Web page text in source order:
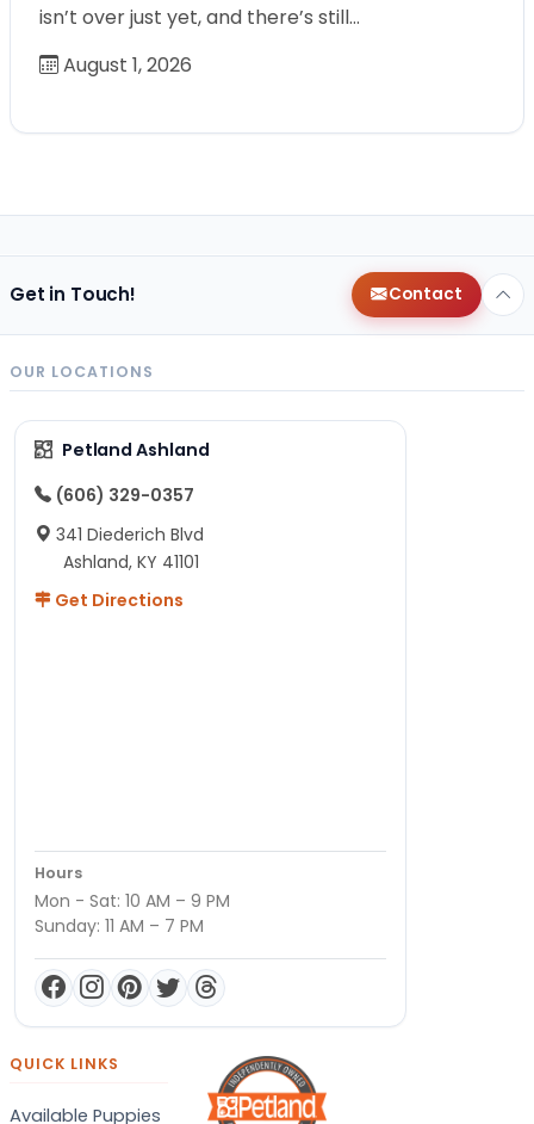
isn’t over just yet, and there’s still…
August 1, 2026
Get in Touch! Contact
OUR LOCATIONS
Petland Ashland
(606) 329-0357
341 Diederich Blvd
Ashland, KY 41101
Get Directions
Hours
Mon - Sat: 10 AM – 9 PM
Sunday: 11 AM – 7 PM
QUICK LINKS
Available Puppies